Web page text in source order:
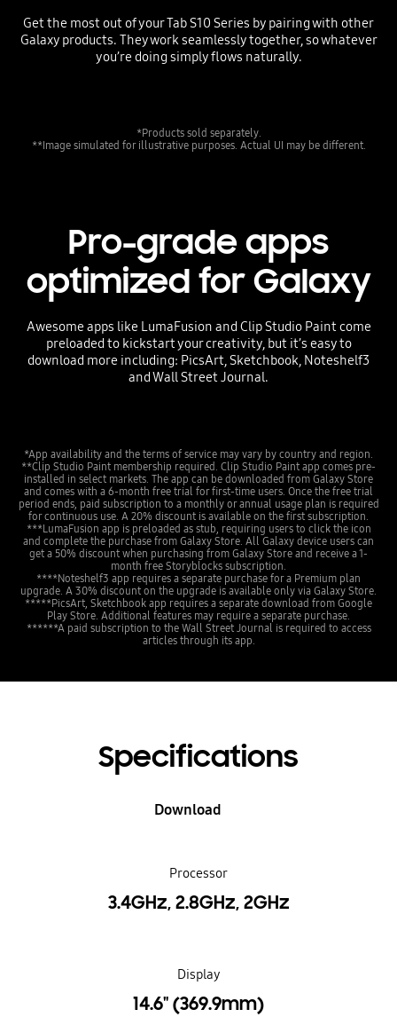
Get the most out of your Tab S10 Series by pairing with other
Galaxy products. They work seamlessly together, so whatever
you’re doing simply flows naturally.
*Products sold separately.
**Image simulated for illustrative purposes. Actual UI may be different.
Pro-grade apps
optimized for Galaxy
Awesome apps like LumaFusion and Clip Studio Paint come
preloaded to kickstart your creativity, but it’s easy to
download more including: PicsArt, Sketchbook, Noteshelf3
and Wall Street Journal.
*App availability and the terms of service may vary by country and region.
**Clip Studio Paint membership required. Clip Studio Paint app comes pre-
installed in select markets. The app can be downloaded from Galaxy Store
and comes with a 6-month free trial for first-time users. Once the free trial
period ends, paid subscription to a monthly or annual usage plan is required
for continuous use. A 20% discount is available on the first subscription.
***LumaFusion app is preloaded as stub, requiring users to click the icon
and complete the purchase from Galaxy Store. All Galaxy device users can
get a 50% discount when purchasing from Galaxy Store and receive a 1-
month free Storyblocks subscription.
****Noteshelf3 app requires a separate purchase for a Premium plan
upgrade. A 30% discount on the upgrade is available only via Galaxy Store.
*****PicsArt, Sketchbook app requires a separate download from Google
Play Store. Additional features may require a separate purchase.
******A paid subscription to the Wall Street Journal is required to access
articles through its app.
Specifications
Download
Processor
3.4GHz, 2.8GHz, 2GHz
Display
14.6" (369.9mm)